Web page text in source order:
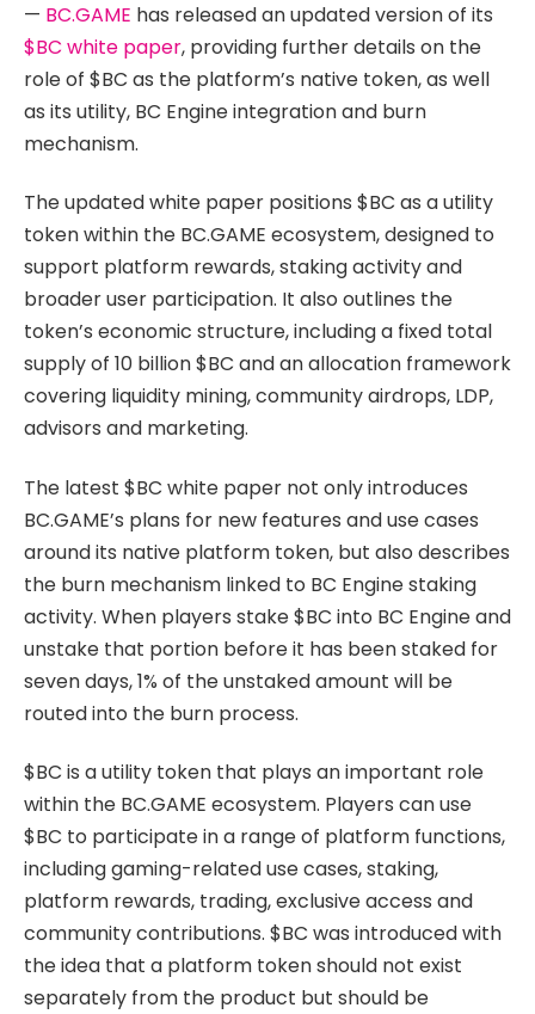
— BC.GAME has released an updated version of its
$BC white paper, providing further details on the
role of $BC as the platform’s native token, as well
as its utility, BC Engine integration and burn
mechanism.
The updated white paper positions $BC as a utility
token within the BC.GAME ecosystem, designed to
support platform rewards, staking activity and
broader user participation. It also outlines the
token’s economic structure, including a fixed total
supply of 10 billion $BC and an allocation framework
covering liquidity mining, community airdrops, LDP,
advisors and marketing.
The latest $BC white paper not only introduces
BC.GAME’s plans for new features and use cases
around its native platform token, but also describes
the burn mechanism linked to BC Engine staking
activity. When players stake $BC into BC Engine and
unstake that portion before it has been staked for
seven days, 1% of the unstaked amount will be
routed into the burn process.
$BC is a utility token that plays an important role
within the BC.GAME ecosystem. Players can use
$BC to participate in a range of platform functions,
including gaming-related use cases, staking,
platform rewards, trading, exclusive access and
community contributions. $BC was introduced with
the idea that a platform token should not exist
separately from the product but should be